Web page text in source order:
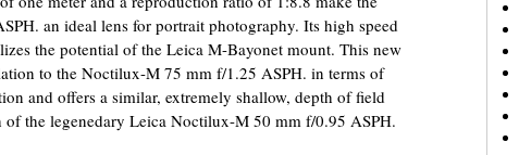
an ideal lens for portrait photography. Its high speed
the potential of the Leica M-Bayonet mount. This new
to the Noctilux-M 75 mm f/1.25 ASPH. in terms of
and offers a similar, extremely shallow, depth of field
of the legenedary Leica Noctilux-M 50 mm f/0.95 ASPH.